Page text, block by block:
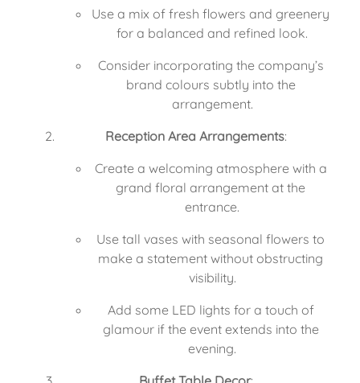
Use a mix of fresh flowers and greenery
for a balanced and refined look.
Consider incorporating the company’s
brand colours subtly into the
arrangement.
Reception Area Arrangements:
Create a welcoming atmosphere with a
grand floral arrangement at the
entrance.
Use tall vases with seasonal flowers to
make a statement without obstructing
visibility.
Add some LED lights for a touch of
glamour if the event extends into the
evening.